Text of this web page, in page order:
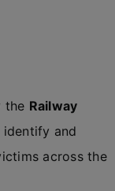
the Railway
and
across the